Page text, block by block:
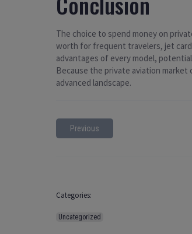
The choice to spend money on
worth for frequent travelers, jet
advantages of every model,
Because the private aviation
advanced landscape.
Previous
Categories:
Uncategorized